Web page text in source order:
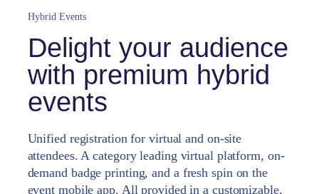
Hybrid Events
Delight your audience
with premium hybrid
events
Unified registration for virtual and on-site
attendees. A category leading virtual platform, on-
demand badge printing, and a fresh spin on the
event mobile app. All provided in a customizable,